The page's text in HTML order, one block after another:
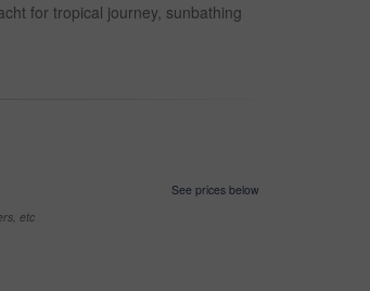
for tropical journey, sunbathing
See prices below
etc